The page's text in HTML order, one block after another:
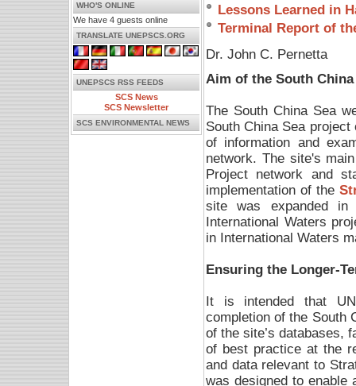
WHO'S ONLINE
We have 4 guests online
TRANSLATE UNEPSCS.ORG
UNEPSCS RSS FEEDS
SCS News
SCS Newsletter
SCS ENVIRONMENTAL NEWS
Lessons Learned in
Terminal Report of
Dr. John C. Pernetta
Aim of the South
The South China Sea
South China Sea
of information and
network. The site's
Project network and
implementation of the
site was expanded in
International Waters
in International Waters
Ensuring the Longer-
It is intended that
completion of the South
of the site’s databases,
of best practice at the
and data relevant to
was designed to enable